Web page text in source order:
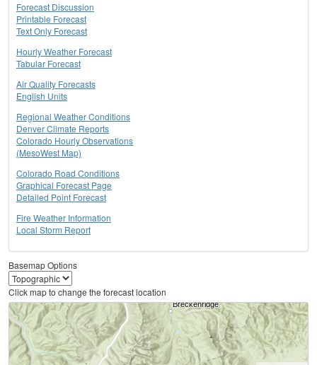
Forecast Discussion
Printable Forecast
Text Only Forecast
Hourly Weather Forecast
Tabular Forecast
Air Quality Forecasts
English Units
Regional Weather Conditions
Denver Climate Reports
Colorado Hourly Observations
(MesoWest Map)
Colorado Road Conditions
Graphical Forecast Page
Detailed Point Forecast
Fire Weather Information
Local Storm Report
Basemap Options
Click map to change the forecast location